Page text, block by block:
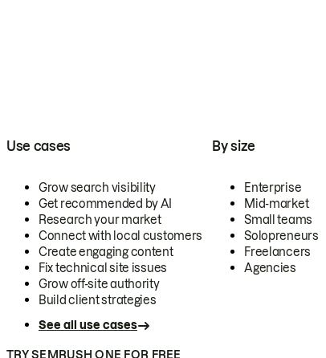
Use cases
Grow search visibility
Get recommended by AI
Research your market
Connect with local customers
Create engaging content
Fix technical site issues
Grow off-site authority
Build client strategies
See all use cases
By size
Enterprise
Mid-market
Small teams
Solopreneurs
Freelancers
Agencies
TRY SEMRUSH ONE FOR FREE